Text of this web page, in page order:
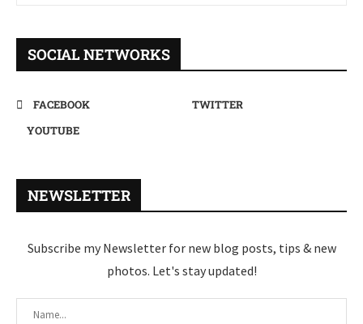
SOCIAL NETWORKS
FACEBOOK
TWITTER
YOUTUBE
NEWSLETTER
Subscribe my Newsletter for new blog posts, tips & new
photos. Let's stay updated!